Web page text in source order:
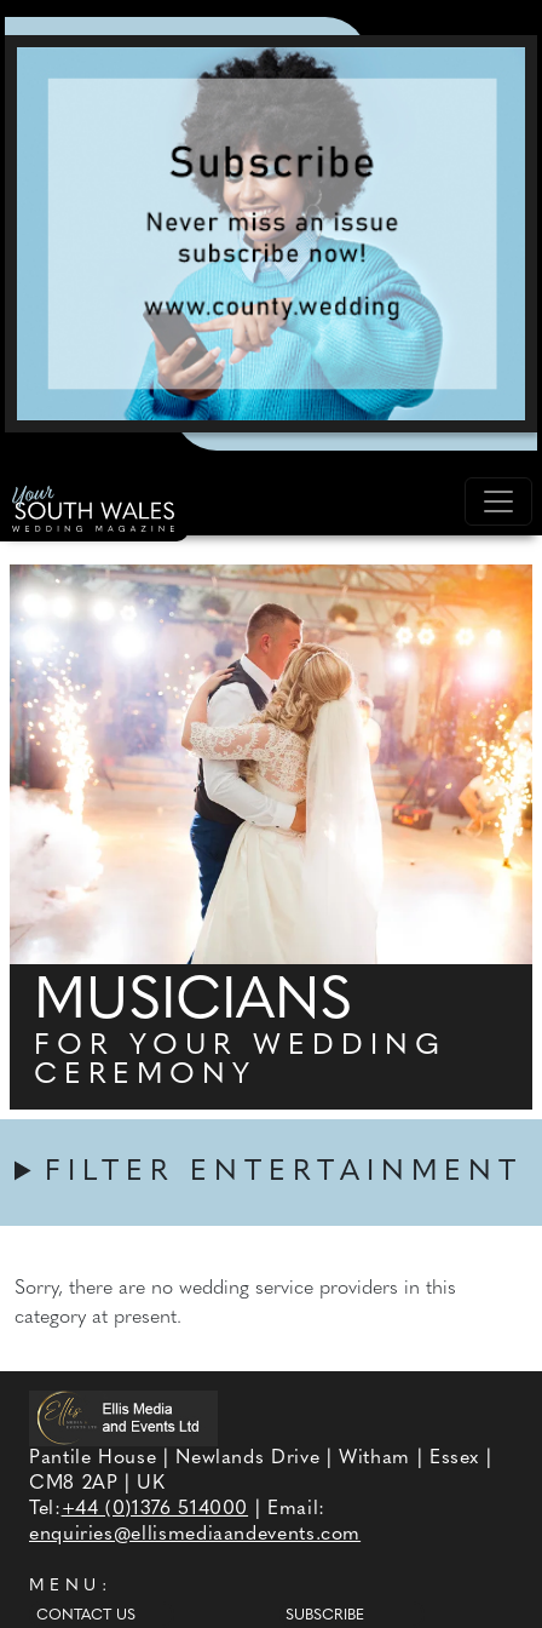
MUSICIANS
FOR YOUR WEDDING
CEREMONY
FILTER ENTERTAINMENT
Sorry, there are no wedding service providers in this
category at present.
Pantile House | Newlands Drive | Witham | Essex |
CM8 2AP | UK
Tel:+44 (0)1376 514000
| Email:
enquiries@ellismediaandevents.com
MENU:
CONTACT US SUBSCRIBE